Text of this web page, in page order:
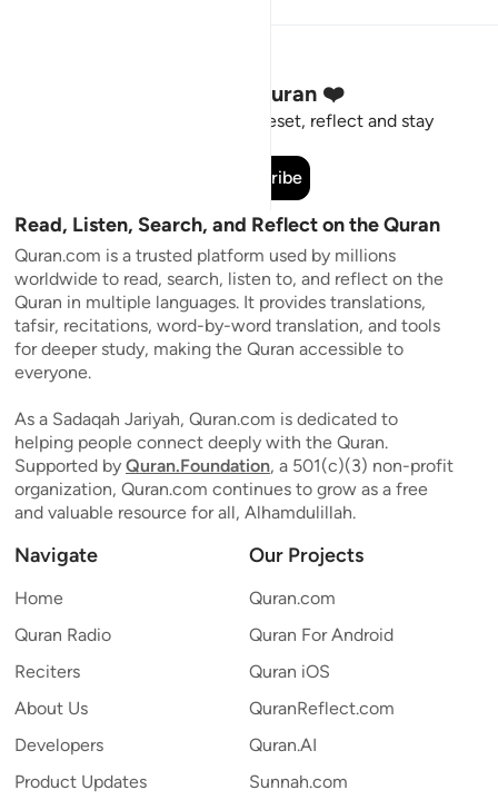
Stay Connected to the Quran ❤️
Short meaningful reminders to reset, reflect and stay
Subscribe
Read, Listen, Search, and Reflect on the Quran
Quran.com is a trusted platform used by millions
worldwide to read, search, listen to, and reflect on the
Quran in multiple languages. It provides translations,
tafsir, recitations, word-by-word translation, and tools
for deeper study, making the Quran accessible to
everyone.
As a Sadaqah Jariyah, Quran.com is dedicated to
helping people connect deeply with the Quran.
Supported by Quran.Foundation, a 501(c)(3) non-profit
organization, Quran.com continues to grow as a free
and valuable resource for all, Alhamdulillah.
Navigate
Home
Quran Radio
Reciters
About Us
Developers
Product Updates
Our Projects
Quran.com
Quran For Android
Quran iOS
QuranReflect.com
Quran.AI
Sunnah.com